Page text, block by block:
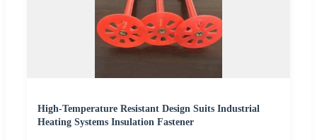
High-Temperature Resistant Design Suits Industrial
Heating Systems Insulation Fastener